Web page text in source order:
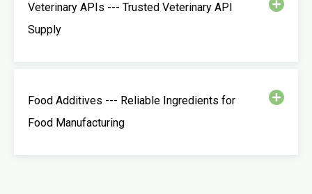
Veterinary APIs --- Trusted Veterinary API
Supply
Food Additives --- Reliable Ingredients for
Food Manufacturing